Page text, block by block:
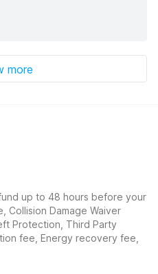
more
up to 48 hours before your
Collision Damage Waiver
Protection, Third Party
fee, Energy recovery fee,